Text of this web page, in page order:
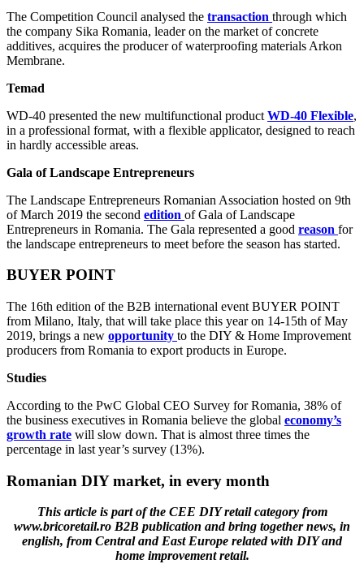
The Competition Council analysed the transaction through which
the company Sika Romania, leader on the market of concrete
additives, acquires the producer of waterproofing materials Arkon
Membrane.
Temad
WD-40 presented the new multifunctional product WD-40 Flexible,
in a professional format, with a flexible applicator, designed to reach
in hardly accessible areas.
Gala of Landscape Entrepreneurs
The Landscape Entrepreneurs Romanian Association hosted on 9th
of March 2019 the second edition of Gala of Landscape
Entrepreneurs in Romania. The Gala represented a good reason for
the landscape entrepreneurs to meet before the season has started.
BUYER POINT
The 16th edition of the B2B international event BUYER POINT
from Milano, Italy, that will take place this year on 14-15th of May
2019, brings a new opportunity to the DIY & Home Improvement
producers from Romania to export products in Europe.
Studies
According to the PwC Global CEO Survey for Romania, 38% of
the business executives in Romania believe the global economy’s
growth rate will slow down. That is almost three times the
percentage in last year’s survey (13%).
Romanian DIY market, in every month
This article is part of the CEE DIY retail category from
www.bricoretail.ro B2B publication and bring together news, in
english, from Central and East Europe related with DIY and
home improvement retail.